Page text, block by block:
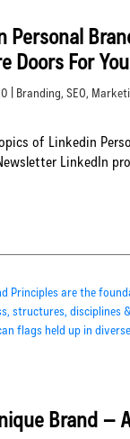
Personal
Doors For You
| Branding, SEO,
of Linkedin
LinkedIn
Brand –